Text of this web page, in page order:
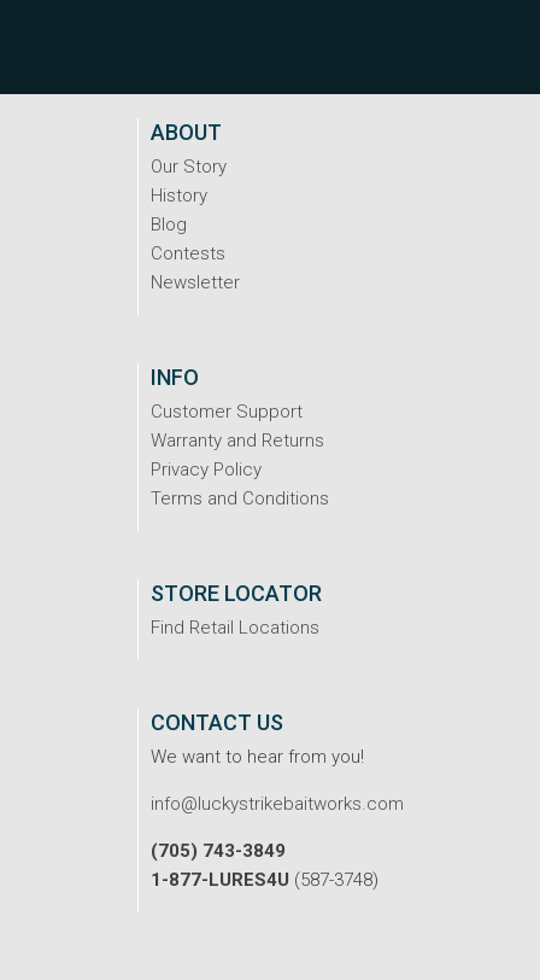
ABOUT
Our Story
History
Blog
Contests
Newsletter
INFO
Customer Support
Warranty and Returns
Privacy Policy
Terms and Conditions
STORE LOCATOR
Find Retail Locations
CONTACT US
We want to hear from you!
info@luckystrikebaitworks.com
(705) 743-3849
1-877-LURES4U (587-3748)